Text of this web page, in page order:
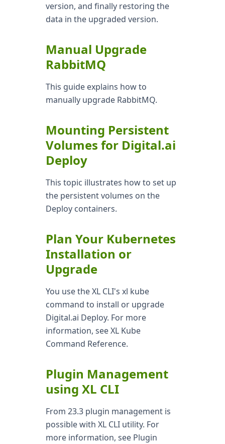
version, and finally restoring the
data in the upgraded version.
Manual Upgrade
RabbitMQ
This guide explains how to
manually upgrade RabbitMQ.
Mounting Persistent
Volumes for Digital.ai
Deploy
This topic illustrates how to set up
the persistent volumes on the
Deploy containers.
Plan Your Kubernetes
Installation or
Upgrade
You use the XL CLI's xl kube
command to install or upgrade
Digital.ai Deploy. For more
information, see XL Kube
Command Reference.
Plugin Management
using XL CLI
From 23.3 plugin management is
possible with XL CLI utility. For
more information, see Plugin